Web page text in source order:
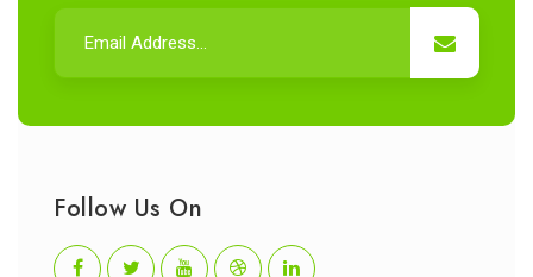
Follow Us On